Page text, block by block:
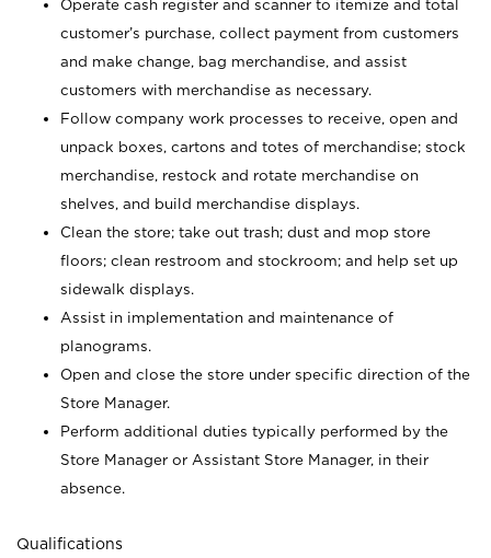
Operate cash register and scanner to itemize and total
customer’s purchase, collect payment from customers
and make change, bag merchandise, and assist
customers with merchandise as necessary.
Follow company work processes to receive, open and
unpack boxes, cartons and totes of merchandise; stock
merchandise, restock and rotate merchandise on
shelves, and build merchandise displays.
Clean the store; take out trash; dust and mop store
floors; clean restroom and stockroom; and help set up
sidewalk displays.
Assist in implementation and maintenance of
planograms.
Open and close the store under specific direction of the
Store Manager.
Perform additional duties typically performed by the
Store Manager or Assistant Store Manager, in their
absence.
Qualifications